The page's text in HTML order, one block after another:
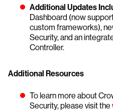
Additional Updates
Dashboard (now
custom frameworks),
Security, and an
Controller.
Additional Resources
To learn more about
Security, please visit the